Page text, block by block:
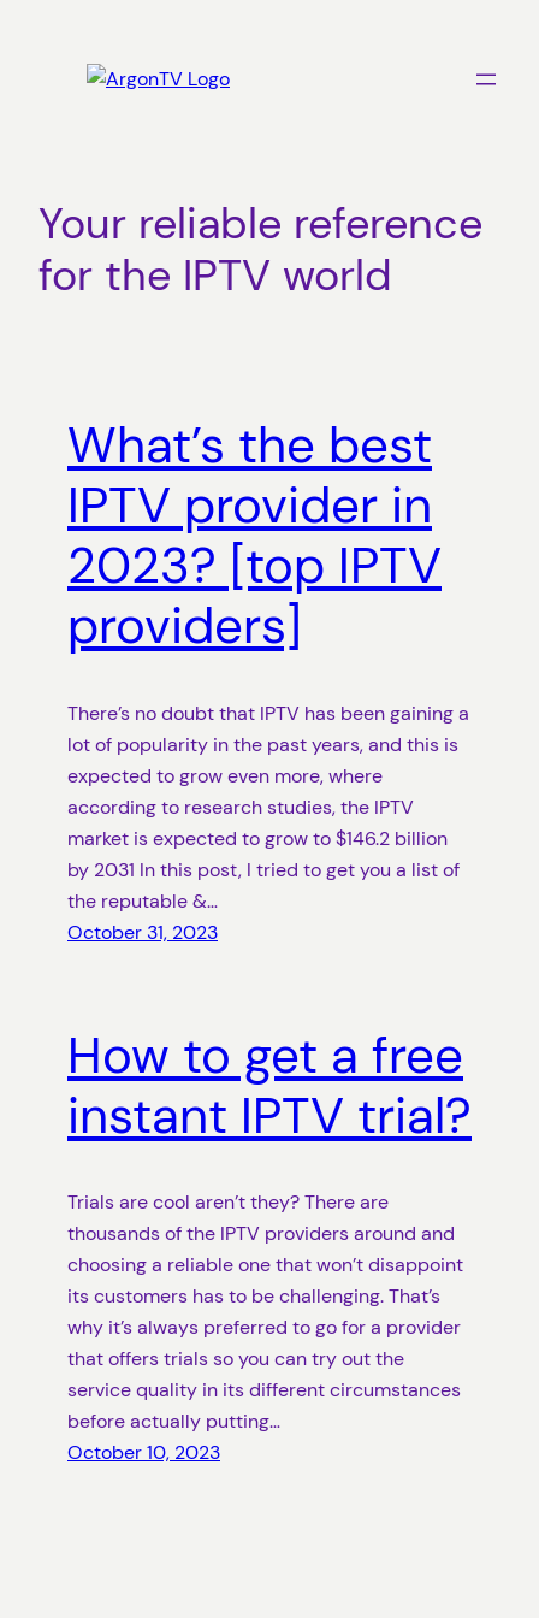
Your reliable reference
for the IPTV world
What’s the best
IPTV provider in
2023? [top IPTV
providers]
There’s no doubt that IPTV has been gaining a
lot of popularity in the past years, and this is
expected to grow even more, where
according to research studies, the IPTV
market is expected to grow to $146.2 billion
by 2031 In this post, I tried to get you a list of
the reputable &…
October 31, 2023
How to get a free
instant IPTV trial?
Trials are cool aren’t they? There are
thousands of the IPTV providers around and
choosing a reliable one that won’t disappoint
its customers has to be challenging. That’s
why it’s always preferred to go for a provider
that offers trials so you can try out the
service quality in its different circumstances
before actually putting…
October 10, 2023